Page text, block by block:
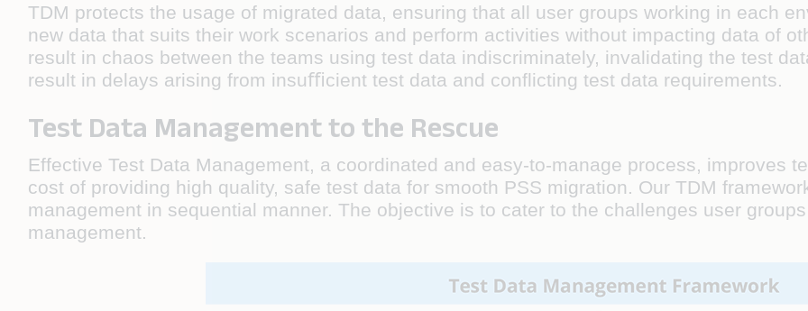
TDM protects the usage of migrated data, ensuring that all user groups working in each
new data that suits their work scenarios and perform activities without impacting data of
result in chaos between the teams using test data indiscriminately, invalidating the test
result in delays arising from insuﬃcient test data and conflicting test data requirements.
Test Data Management to the Rescue
Effective Test Data Management, a coordinated and easy-to-manage process, improves
cost of providing high quality, safe test data for smooth PSS migration. Our TDM
management in sequential manner. The objective is to cater to the challenges user
management.